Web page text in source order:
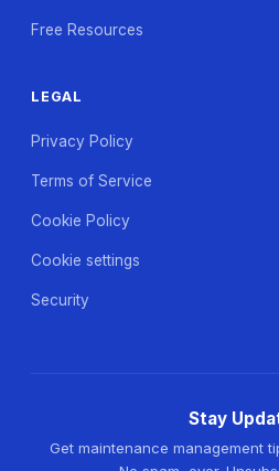
Free Resources
LEGAL
Privacy Policy
Terms of Service
Cookie Policy
Cookie settings
Security
Stay
Get maintenance management